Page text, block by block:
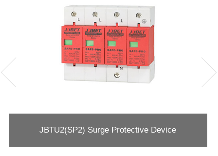
JBTU2(SP2) Surge Protective Device